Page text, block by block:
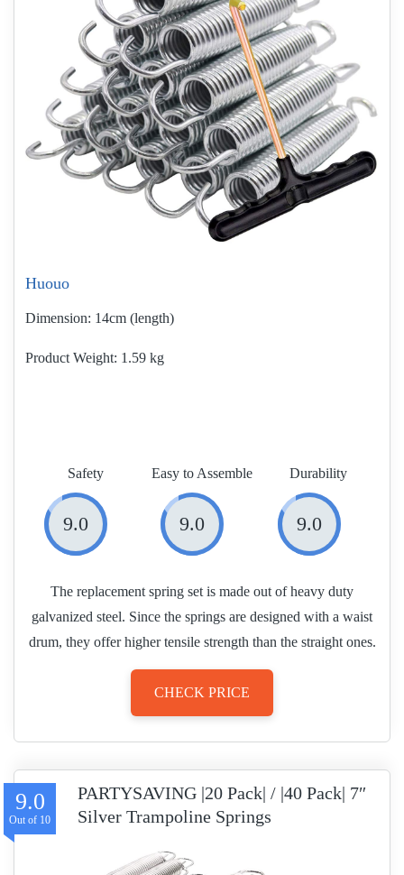
Huouo
Dimension: 14cm (length)
Product Weight 1.59 kg
Safety
9.0
Easy to Assemble
9.0
Durability
9.0
The replacement spring set is made out of heavy duty
galvanized steel. Since the springs are designed with a waist
drum, they offer higher tensile strength than the straight ones.
CHECK PRICE
PARTYSAVING |20 Pack| / |40 Pack| 7″
Silver Trampoline Springs
9.0